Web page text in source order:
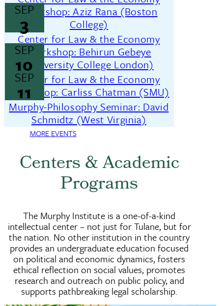
Workshop: Aziz Rana (Boston
College)
SEP
3
Center for Law & the Economy
Workshop: Behirun Gebeye
(University College London)
SEP
10
Center for Law & the Economy
Workshop: Carliss Chatman (SMU)
SEP
11
Murphy-Philosophy Seminar: David
Schmidtz (West Virginia)
MORE EVENTS
Centers & Academic
Programs
The Murphy Institute is a one-of-a-kind
intellectual center – not just for Tulane, but for
the nation. No other institution in the country
provides an undergraduate education focused
on political and economic dynamics, fosters
ethical reflection on social values, promotes
research and outreach on public policy, and
supports pathbreaking legal scholarship.